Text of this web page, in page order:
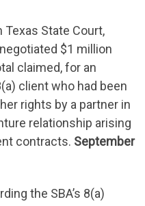
Texas State Court,
$1 million
claimed, for an
client who had been
rights by a partner in
relationship arising
contracts. September
the SBA’s 8(a)